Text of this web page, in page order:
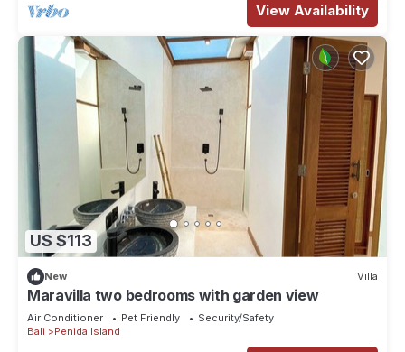
View Availability
US $113
New Villa
Maravilla two bedrooms with garden view
Air Conditioner Pet Friendly
Security/Safety
Bali
Penida Island